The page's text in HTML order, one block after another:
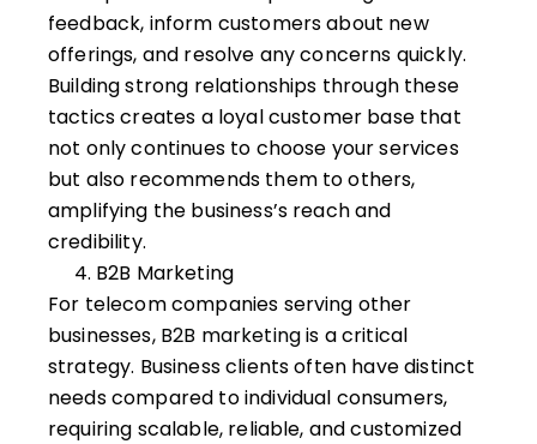
feedback, inform customers about new
offerings, and resolve any concerns quickly.
Building strong relationships through these
tactics creates a loyal customer base that
not only continues to choose your services
but also recommends them to others,
amplifying the business’s reach and
credibility.
B2B Marketing
For telecom companies serving other
businesses, B2B marketingis a critical
strategy. Business clients often have distinct
needs compared to individual consumers,
requiring scalable, reliable, and customized